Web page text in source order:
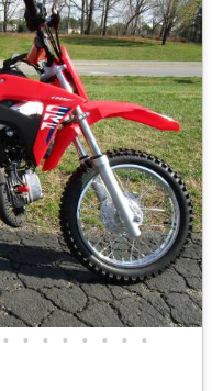
• • • • • • • •